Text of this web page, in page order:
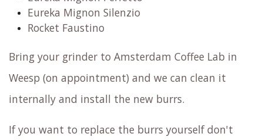
Eureka Mignon Silenzio
Rocket Faustino
Bring your grinder to Amsterdam Coffee Lab in
Weesp (on appointment) and we can clean it
internally and install the new burrs.
If you want to replace the burrs yourself don't